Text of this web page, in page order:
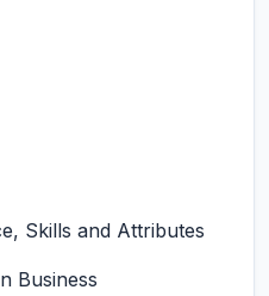
Skills and Attributes
Business